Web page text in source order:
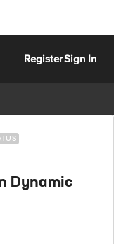
RegisterSign In
Dynamic